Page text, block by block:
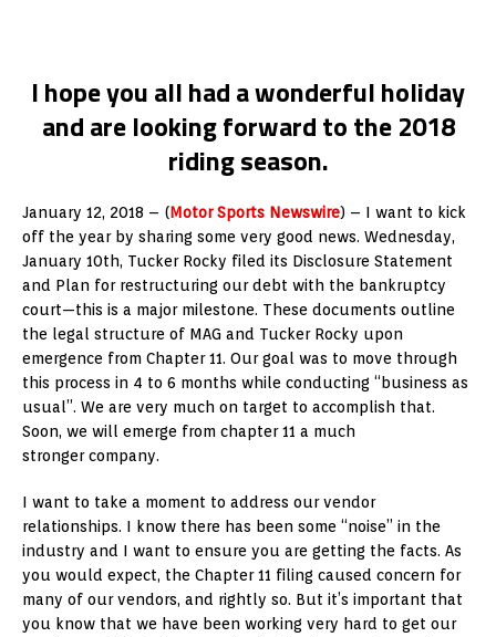
I hope you all had a wonderful holiday
and are looking forward to the 2018
riding season.
January 12, 2018 – (Motor Sports Newswire) – I want to kick
off the year by sharing some very good news. Wednesday,
January 10th, Tucker Rocky filed its Disclosure Statement
and Plan for restructuring our debt with the bankruptcy
court—this is a major milestone. These documents outline
the legal structure of MAG and Tucker Rocky upon
emergence from Chapter 11. Our goal was to move through
this process in 4 to 6 months while conducting “business as
usual”. We are very much on target to accomplish that.
Soon, we will emerge from chapter 11 a much
stronger company.
I want to take a moment to address our vendor
relationships. I know there has been some “noise” in the
industry and I want to ensure you are getting the facts. As
you would expect, the Chapter 11 filing caused concern for
many of our vendors, and rightly so. But it’s important that
you know that we have been working very hard to get our